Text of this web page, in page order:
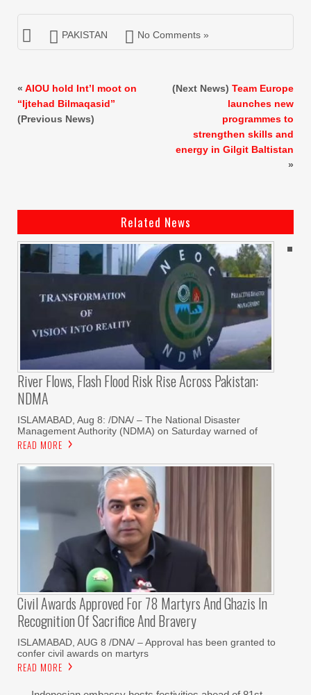
PAKISTAN No Comments »
« AIOU hold Int’l moot on
“Ijtehad Bilmaqasid”
(Previous News)
(Next News) Team Europe
launches new
programmes to
strengthen skills and
energy in Gilgit Baltistan
»
Related News
River Flows, Flash Flood Risk Rise Across Pakistan:
NDMA
ISLAMABAD, Aug 8: /DNA/ – The National Disaster
Management Authority (NDMA) on Saturday warned of
READ MORE
Civil Awards Approved For 78 Martyrs And Ghazis In
Recognition Of Sacrifice And Bravery
‎ISLAMABAD, AUG 8 /DNA/ – Approval has been granted to
confer civil awards on martyrs
READ MORE